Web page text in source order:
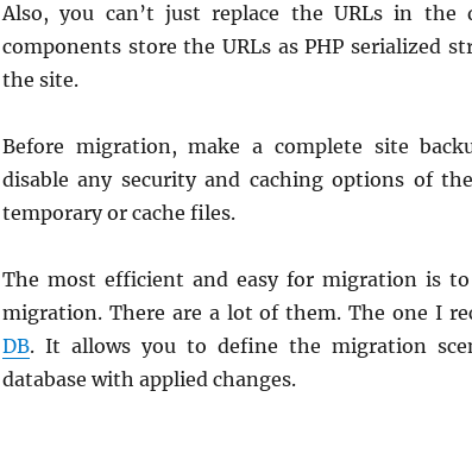
Also, you can’t just replace the URLs in the
components store the URLs as PHP serialized
the site.
Before migration, make a complete site
disable any security and caching options of
temporary or cache files.
The most efficient and easy for migration is
migration. There are a lot of them. The one I
DB. It allows you to define the migration
database with applied changes.